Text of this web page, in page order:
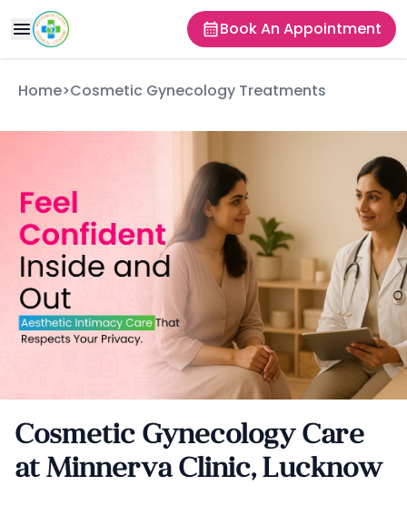
Book An Appointment
Home>Cosmetic Gynecology Treatments
Cosmetic Gynecology Care
at Minnerva Clinic, Lucknow